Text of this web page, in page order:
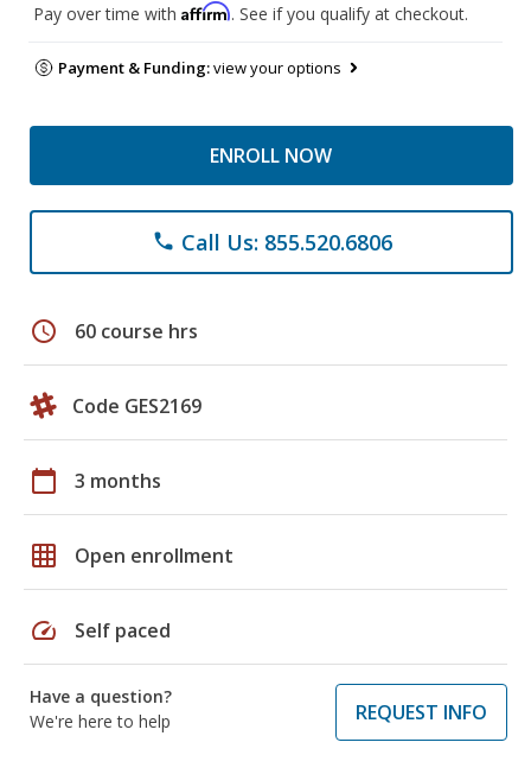
Pay over time with Affirm. See if you qualify at checkout.
Payment & Funding:view your options
ENROLL NOW
phone Call Us: 855.520.6806
schedule 60 course hrs
Code GES2169
calendar_today 3 months
grid_on Open enrollment
speed Self paced
Have a question?
We're here to help
REQUEST INFO